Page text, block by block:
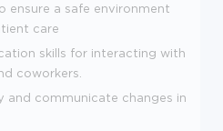
ensure a safe environment
care
skills for interacting with
coworkers.
and communicate changes in